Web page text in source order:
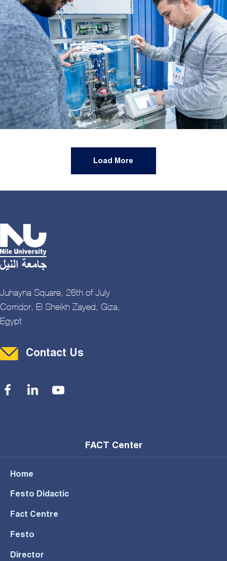
Load More
Juhayna Square, 26th of July
Corridor, El Sheikh Zayed, Giza,
Egypt
Contact Menu
Contact Us
Social Menu
FACT Center
Home
Festo Didactic
Fact Centre
Festo
Director